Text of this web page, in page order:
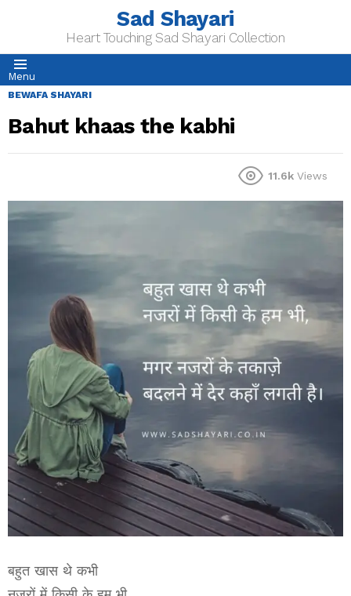
Sad Shayari
Heart Touching Sad Shayari Collection
Menu
BEWAFA SHAYARI
Bahut khaas the kabhi
11.6k Views
बहुत खास थे कभी